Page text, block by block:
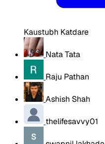
Kaustubh Katdare
Nata Tata
Raju Pathan
Ashish Shah
thelifesavvy01